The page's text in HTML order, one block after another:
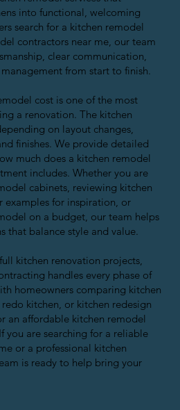
into functional, welcoming
search for a kitchen remodel
contractors near me, our team
clear communication,
from start to finish.
cost is one of the most
a renovation. The kitchen
on layout changes,
finishes. We provide detailed
much does a kitchen remodel
includes. Whether you are
cabinets, reviewing kitchen
examples for inspiration, or
on a budget, our team helps
that balance style and value.
kitchen renovation projects,
handles every phase of
homeowners comparing kitchen
kitchen, or kitchen redesign
an affordable kitchen remodel
you are searching for a reliable
or a professional kitchen
is ready to help bring your